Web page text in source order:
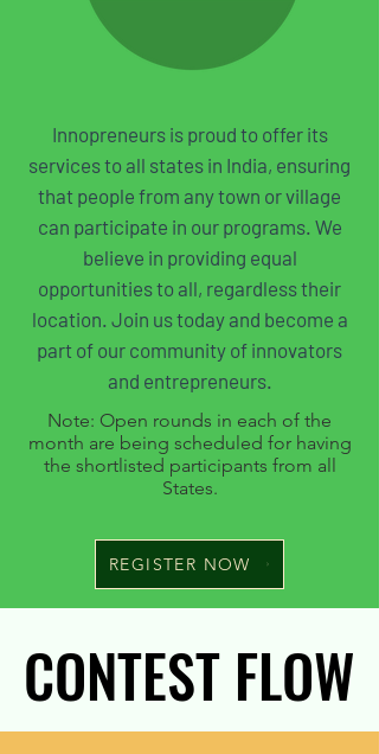
Innopreneurs is proud to offer its
services to all states in India, ensuring
that people from any town or village
can participate in our programs. We
believe in providing equal
opportunities to all, regardless their
location. Join us today and become a
part of our community of innovators
and entrepreneurs.
Note: Open rounds in each of the
month are being scheduled for having
the shortlisted participants from all
States.
REGISTER NOW
CONTEST FLOW
CONTEST FLOW